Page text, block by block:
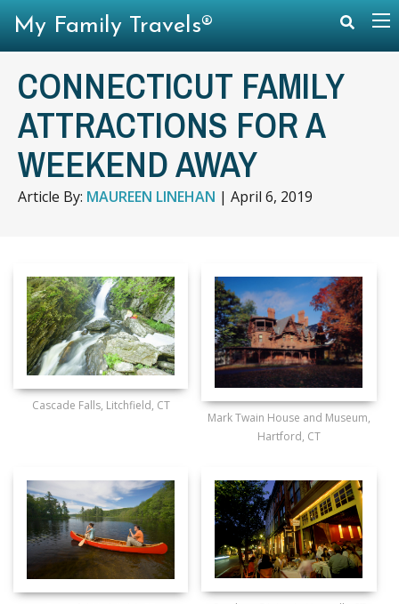
CONNECTICUT FAMILY
ATTRACTIONS FOR A
WEEKEND AWAY
Article By: MAUREEN LINEHAN | April 6, 2019
Cascade Falls, Litchfield, CT
Mark Twain House and Museum,
Hartford, CT
My Family Travels®